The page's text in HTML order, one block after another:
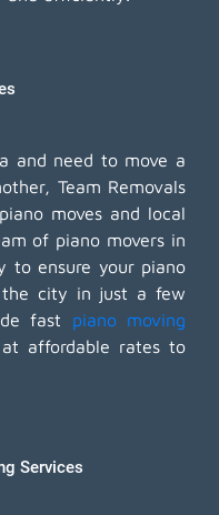
and need to move a
Team Removals
moves and local
of piano movers in
to ensure your piano
the city in just a few
fast piano moving
affordable rates to
Services